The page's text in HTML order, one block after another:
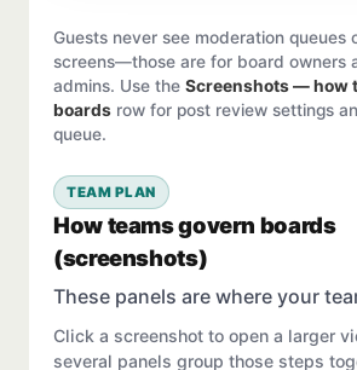
Guests never see moderation queues
screens—those are for board owners
admins. Use the Screenshots — how
boards row for post review settings
queue.
TEAM PLAN
How teams govern boards
(screenshots)
These panels are where your
Click a screenshot to open a larger
several panels group those steps